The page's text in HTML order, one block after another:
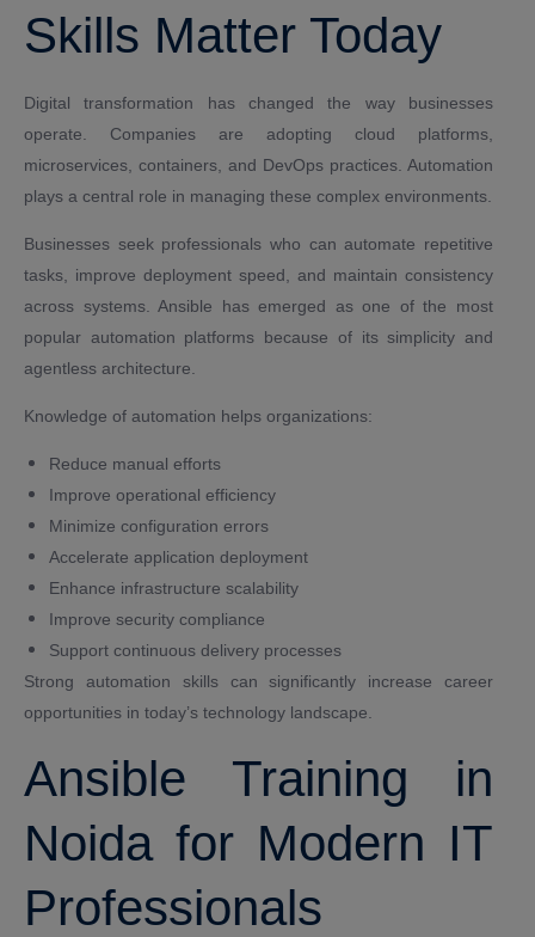
Skills Matter Today
Digital transformation has changed the way businesses
operate. Companies are adopting cloud platforms,
microservices, containers, and DevOps practices. Automation
plays a central role in managing these complex environments.
Businesses seek professionals who can automate repetitive
tasks, improve deployment speed, and maintain consistency
across systems. Ansible has emerged as one of the most
popular automation platforms because of its simplicity and
agentless architecture.
Knowledge of automation helps organizations:
Reduce manual efforts
Improve operational efficiency
Minimize configuration errors
Accelerate application deployment
Enhance infrastructure scalability
Improve security compliance
Support continuous delivery processes
Strong automation skills can significantly increase career
opportunities in today’s technology landscape.
Ansible Training in
Noida for Modern IT
Professionals